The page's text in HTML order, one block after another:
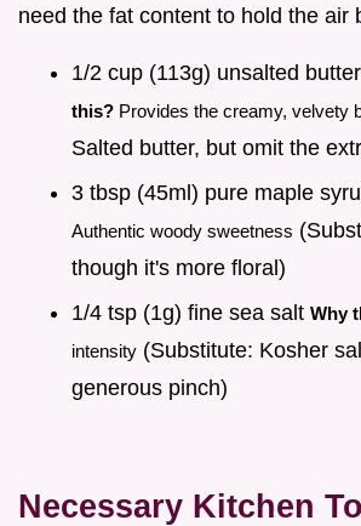
need the fat content to hold the air
1/2 cup (113g) unsalted
this? Provides the creamy, velvety
Salted butter, but omit the
3 tbsp (45ml) pure maple
Authentic woody sweetness
though it's more floral)
1/4 tsp (1g) fine sea salt Why
intensity (Substitute: Kosher
generous pinch)
Necessary Kitchen